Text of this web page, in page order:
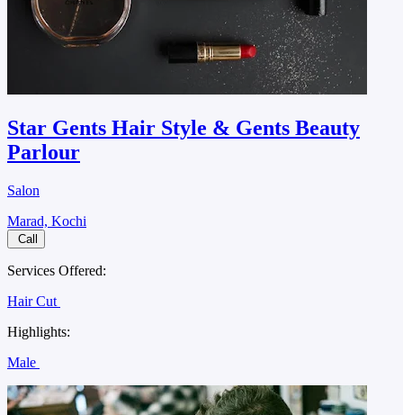
Star Gents Hair Style & Gents Beauty
Parlour
Salon
Marad, Kochi
Call
Services Offered:
Hair Cut
Highlights:
Male